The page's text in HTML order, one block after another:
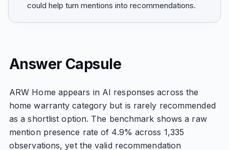
could help turn mentions into recommendations.
Answer Capsule
ARW Home appears in AI responses across the
home warranty category but is rarely recommended
as a shortlist option. The benchmark shows a raw
mention presence rate of 4.9% across 1,335
observations, yet the valid recommendation